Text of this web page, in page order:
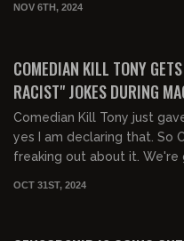
NOV 6TH, 2024
COMEDIAN KILL TONY
RACIST" JOKES DURING
Comedian Kill Tony just
yes I am declaring that. So
freaking out about it. We're
OCT 31ST, 2024